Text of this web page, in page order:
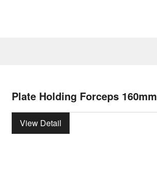
Plate Holding Forceps 160mm
View Detail